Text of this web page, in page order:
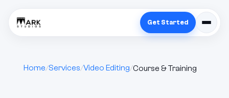
Get Started
Home Services Video Editing Course & Training